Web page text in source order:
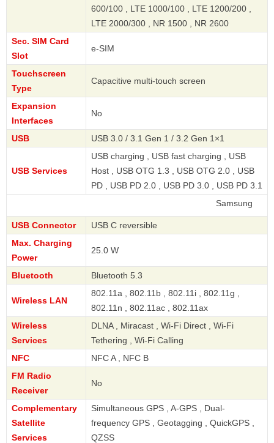
600/100 , LTE 1000/100 , LTE 1200/200 ,
LTE 2000/300 , NR 1500 , NR 2600
Sec. SIM Card
Slot
e-SIM
Touchscreen
Type
Capacitive multi-touch screen
Expansion
Interfaces
No
USB USB 3.0 / 3.1 Gen 1 / 3.2 Gen 1×1
USB Services
USB charging , USB fast charging , USB
Host , USB OTG 1.3 , USB OTG 2.0 , USB
PD , USB PD 2.0 , USB PD 3.0 , USB PD 3.1
USB Connector
USB C reversible
Max. Charging
Power
25.0 W
Bluetooth Bluetooth 5.3
Wireless LAN
802.11a , 802.11b , 802.11i , 802.11g ,
802.11n , 802.11ac , 802.11ax
Wireless
Services
DLNA , Miracast , Wi-Fi Direct , Wi-Fi
Tethering , Wi-Fi Calling
NFC
NFC A , NFC B
FM Radio
Receiver
No
Complementary
Satellite
Services
Simultaneous GPS , A-GPS , Dual-
frequency GPS , Geotagging , QuickGPS ,
QZSS